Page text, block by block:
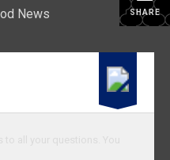
SHARE
News